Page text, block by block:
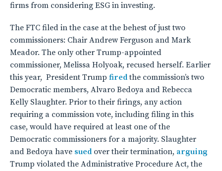
firms from considering ESG in investing.
The FTC filed in the case at the behest of just two
commissioners: Chair Andrew Ferguson and Mark
Meador. The only other Trump-appointed
commissioner, Melissa Holyoak, recused herself. Earlier
this year, President Trump firedthe commission’s two
Democratic members, Alvaro Bedoya and Rebecca
Kelly Slaughter. Prior to their firings, any action
requiring a commission vote, including filing in this
case, would have required at least one of the
Democratic commissioners for a majority. Slaughter
and Bedoya have sued over their termination, arguing
Trump violated the Administrative Procedure Act, the